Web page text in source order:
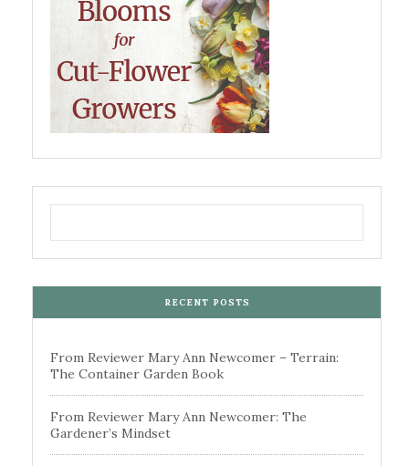
RECENT POSTS
From Reviewer Mary Ann Newcomer – Terrain:
The Container Garden Book
From Reviewer Mary Ann Newcomer: The
Gardener’s Mindset